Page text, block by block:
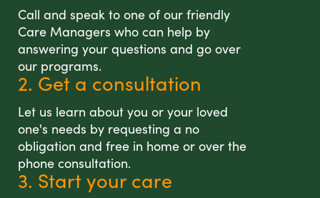
Call and speak to one of our friendly
Care Managers who can help by
answering your questions and go over
our programs.
2. Get a consultation
Let us learn about you or your loved
one's needs by requesting a no
obligation and free in home or over the
phone consultation.
3. Start your care